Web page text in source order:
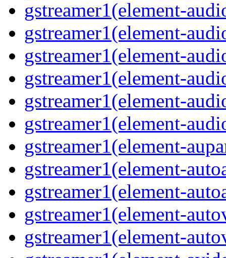
gstreamer1(element-
gstreamer1(element-
gstreamer1(element-
gstreamer1(element-
gstreamer1(element-
gstreamer1(element-
gstreamer1(element-
gstreamer1(element-
gstreamer1(element-
gstreamer1(element-
gstreamer1(element-